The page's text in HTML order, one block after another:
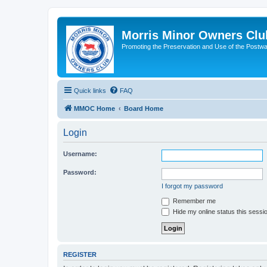
Morris Minor Owners
Promoting the Preservation and Use of the
Quick links FAQ
MMOC Home Board Home
Login
Username:
Password:
I forgot my password
Remember me
Hide my online status this
REGISTER